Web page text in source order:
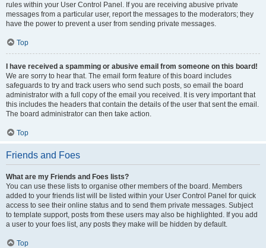
rules within your User Control Panel. If you are receiving abusive private
messages from a particular user, report the messages to the moderators; they
have the power to prevent a user from sending private messages.
Top
I have received a spamming or abusive email from someone on this board!
We are sorry to hear that. The email form feature of this board includes
safeguards to try and track users who send such posts, so email the board
administrator with a full copy of the email you received. It is very important that
this includes the headers that contain the details of the user that sent the email.
The board administrator can then take action.
Top
Friends and Foes
What are my Friends and Foes lists?
You can use these lists to organise other members of the board. Members
added to your friends list will be listed within your User Control Panel for quick
access to see their online status and to send them private messages. Subject
to template support, posts from these users may also be highlighted. If you add
a user to your foes list, any posts they make will be hidden by default.
Top